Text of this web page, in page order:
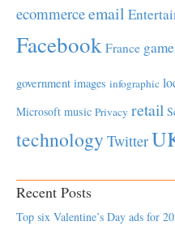
ecommerceemail
Facebook France
government images infographic
Microsoft music Privacy retail
technology Twitter
Recent Posts
Top six Valentine’s Day ads for